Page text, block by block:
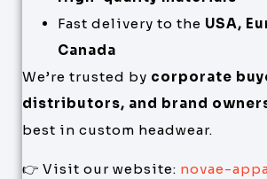
Fast delivery to the USA,
Canada
We’re trusted by corporate
distributors, and brand
best in custom headwear.
👉 Visit our website: novae-